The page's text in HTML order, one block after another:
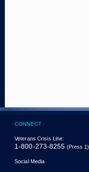
CONNECT
Veterans Crisis Line:
1-800-273-8255 (Press 1)
Social Media